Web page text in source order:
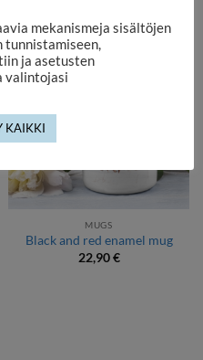
MUGS
Black and red enamel mug
22,90€
mekanismeja sisältöjen
tunnistamiseen,
ja asetusten
valintojasi
KAIKKI